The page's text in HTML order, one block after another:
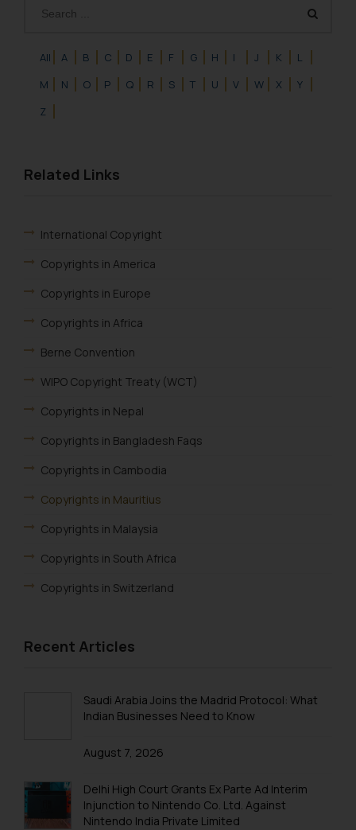
All A B C D E F G H I J K
L
M
N O P Q R S T U V W X
Y
Z
Related Links
International Copyright
Copyrights in America
Copyrights in Europe
Copyrights in Africa
Berne Convention
WIPO Copyright Treaty (WCT)
Copyrights in Nepal
Copyrights in Bangladesh Faqs
Copyrights in Cambodia
Copyrights in Mauritius
Copyrights in Malaysia
Copyrights in South Africa
Copyrights in Switzerland
Recent Articles
Saudi Arabia Joins the Madrid Protocol: What
Indian Businesses Need to Know
August 7, 2026
Delhi High Court Grants Ex Parte Ad Interim
Injunction to Nintendo Co. Ltd. Against
Nintendo India Private Limited